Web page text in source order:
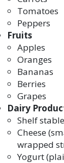
Tomatoes
Peppers
Fruits
Apples
Oranges
Bananas
Berries
Grapes
Dairy
Shelf
Cheese
wrapped
Yogurt